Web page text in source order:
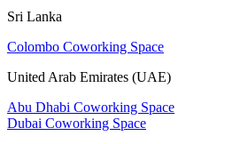
Sri Lanka
Colombo Coworking Space
United Arab Emirates (UAE)
Abu Dhabi Coworking Space
Dubai Coworking Space